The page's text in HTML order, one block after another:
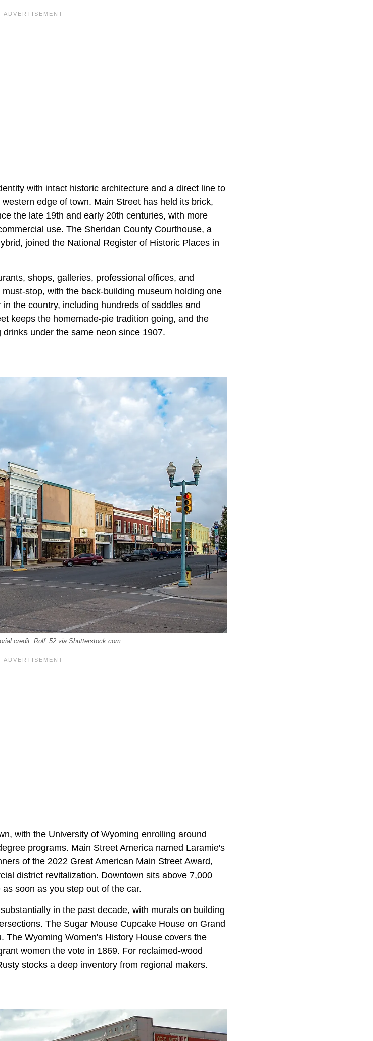
with intact historic architecture and a direct line to
edge of town. Main Street has held its brick,
the late 19th and early 20th centuries, with more
use. The Sheridan County Courthouse, a
joined the National Register of Historic Places in
shops, galleries, professional offices, and
stop, with the back-building museum holding one
the country, including hundreds of saddles and
keeps the homemade-pie tradition going, and the
under the same neon since 1907.
credit: Rolf_52 via Shutterstock.com.
with the University of Wyoming enrolling around
programs. Main Street America named Laramie's
of the 2022 Great American Main Street Award,
district revitalization. Downtown sits above 7,000
soon as you step out of the car.
in the past decade, with murals on building
The Sugar Mouse Cupcake House on Grand
The Wyoming Women's History House covers the
women the vote in 1869. For reclaimed-wood
stocks a deep inventory from regional makers.